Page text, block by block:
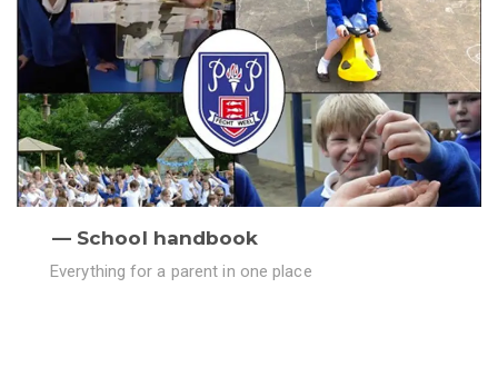
School handbook
Everything for a parent in one place